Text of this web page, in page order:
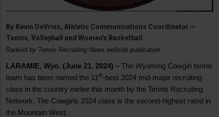
By Kevin DeVries, Athletic Communications Coordinator —
Tennis, Volleyball and Women's Basketball
Ranked by Tennis Recruiting News website publication
LARAMIE, Wyo. (June 21, 2024) – The Wyoming Cowgirl tennis
team has been named the 11 th-best 2024 mid-major recruiting
class in the country earlier this month by the Tennis Recruiting
Network. The Cowgirls 2024 class is the second-highest rated in
the Mountain West.